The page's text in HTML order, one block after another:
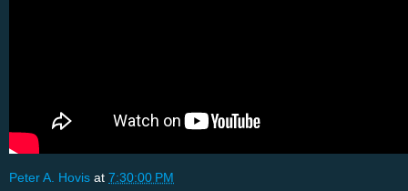
Peter A. Hovis at 7:30:00 PM